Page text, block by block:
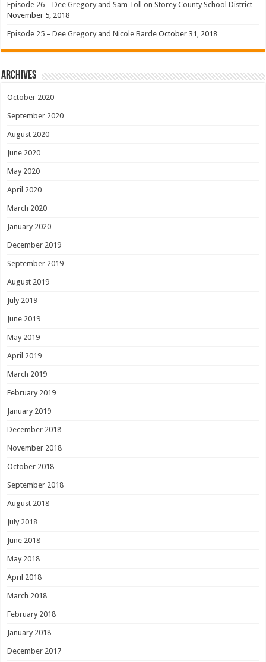
Episode 26 – Dee Gregory and Sam Toll on Storey County School District
November 5, 2018
Episode 25 – Dee Gregory and Nicole Barde October 31, 2018
Archives
October 2020
September 2020
August 2020
June 2020
May 2020
April 2020
March 2020
January 2020
December 2019
September 2019
August 2019
July 2019
June 2019
May 2019
April 2019
March 2019
February 2019
January 2019
December 2018
November 2018
October 2018
September 2018
August 2018
July 2018
June 2018
May 2018
April 2018
March 2018
February 2018
January 2018
December 2017